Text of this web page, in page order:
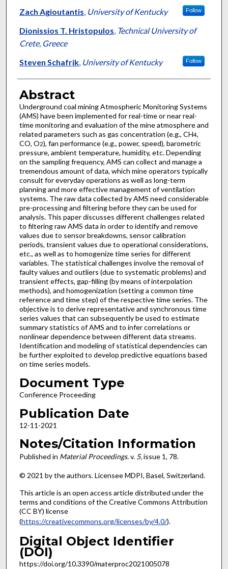
Zach Agioutantis, University of Kentucky Follow
Dionissios T. Hristopulos, Technical University of
Crete, Greece
Steven Schafrik, University of Kentucky Follow
Abstract
Underground coal mining Atmospheric Monitoring Systems
(AMS) have been implemented for real-time or near real-
time monitoring and evaluation of the mine atmosphere and
related parameters such as gas concentration (e.g., CH4,
CO, O2), fan performance (e.g., power, speed), barometric
pressure, ambient temperature, humidity, etc. Depending
on the sampling frequency, AMS can collect and manage a
tremendous amount of data, which mine operators typically
consult for everyday operations as well as long-term
planning and more effective management of ventilation
systems. The raw data collected by AMS need considerable
pre-processing and filtering before they can be used for
analysis. This paper discusses different challenges related
to filtering raw AMS data in order to identify and remove
values due to sensor breakdowns, sensor calibration
periods, transient values due to operational considerations,
etc., as well as to homogenize time series for different
variables. The statistical challenges involve the removal of
faulty values and outliers (due to systematic problems) and
transient effects, gap-filling (by means of interpolation
methods), and homogenization (setting a common time
reference and time step) of the respective time series. The
objective is to derive representative and synchronous time
series values that can subsequently be used to estimate
summary statistics of AMS and to infer correlations or
nonlinear dependence between different data streams.
Identification and modeling of statistical dependencies can
be further exploited to develop predictive equations based
on time series models.
Document Type
Conference Proceeding
Publication Date
12-11-2021
Notes/Citation Information
Published in Material Proceedings.v. 5,issue 1, 78.
© 2021 by the authors. Licensee MDPI, Basel, Switzerland.
This article is an open access article distributed under the
terms and conditions of the Creative Commons Attribution
(CC BY) license
(https://creativecommons.org/licenses/by/4.0/).
Digital Object Identifier
(DOI)
https://doi.org/10.3390/materproc2021005078